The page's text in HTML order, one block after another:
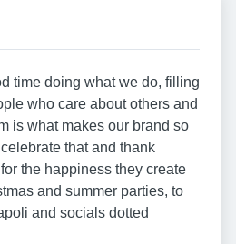
time doing what we do, filling
who care about others and
is what makes our brand so
that and thank
the happiness they create
and summer parties, to
and socials dotted